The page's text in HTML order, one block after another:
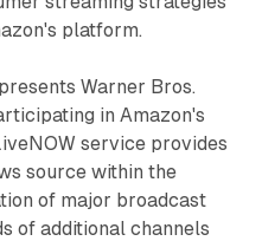
platform.
Warner Bros.
in Amazon's
service provides
source within the
of major broadcast
of additional channels